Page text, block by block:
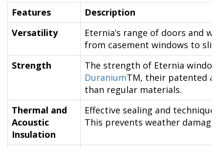
Features
Description
Versatility
Eternia’s range of doors and
from casement windows to
Strength
The strength of Eternia
DuraniumTM, their patented
than regular materials.
Thermal and
Acoustic
Insulation
Effective sealing and
This prevents weather